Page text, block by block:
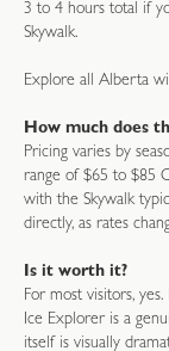
3 to 4 hours total if
Skywalk.
Explore all Alberta
How much does
Pricing varies by
range of $65 to $85
with the Skywalk
directly, as rates
Is it worth it?
For most visitors,
Ice Explorer is a
itself is visually